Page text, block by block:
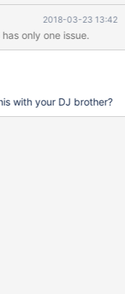
watch?2018-03-23 13:42
only one issue.
with your DJ brother?